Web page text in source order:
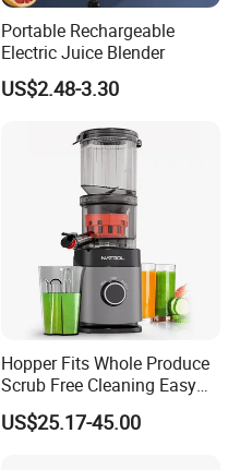
Portable Rechargeable
Electric Juice Blender
US$2.48-3.30
Hopper Fits Whole Produce
Scrub Free Cleaning Easy
Clean Slow Juicer Quiet
Motor Easy Assembly Cold
US$25.17-45.00